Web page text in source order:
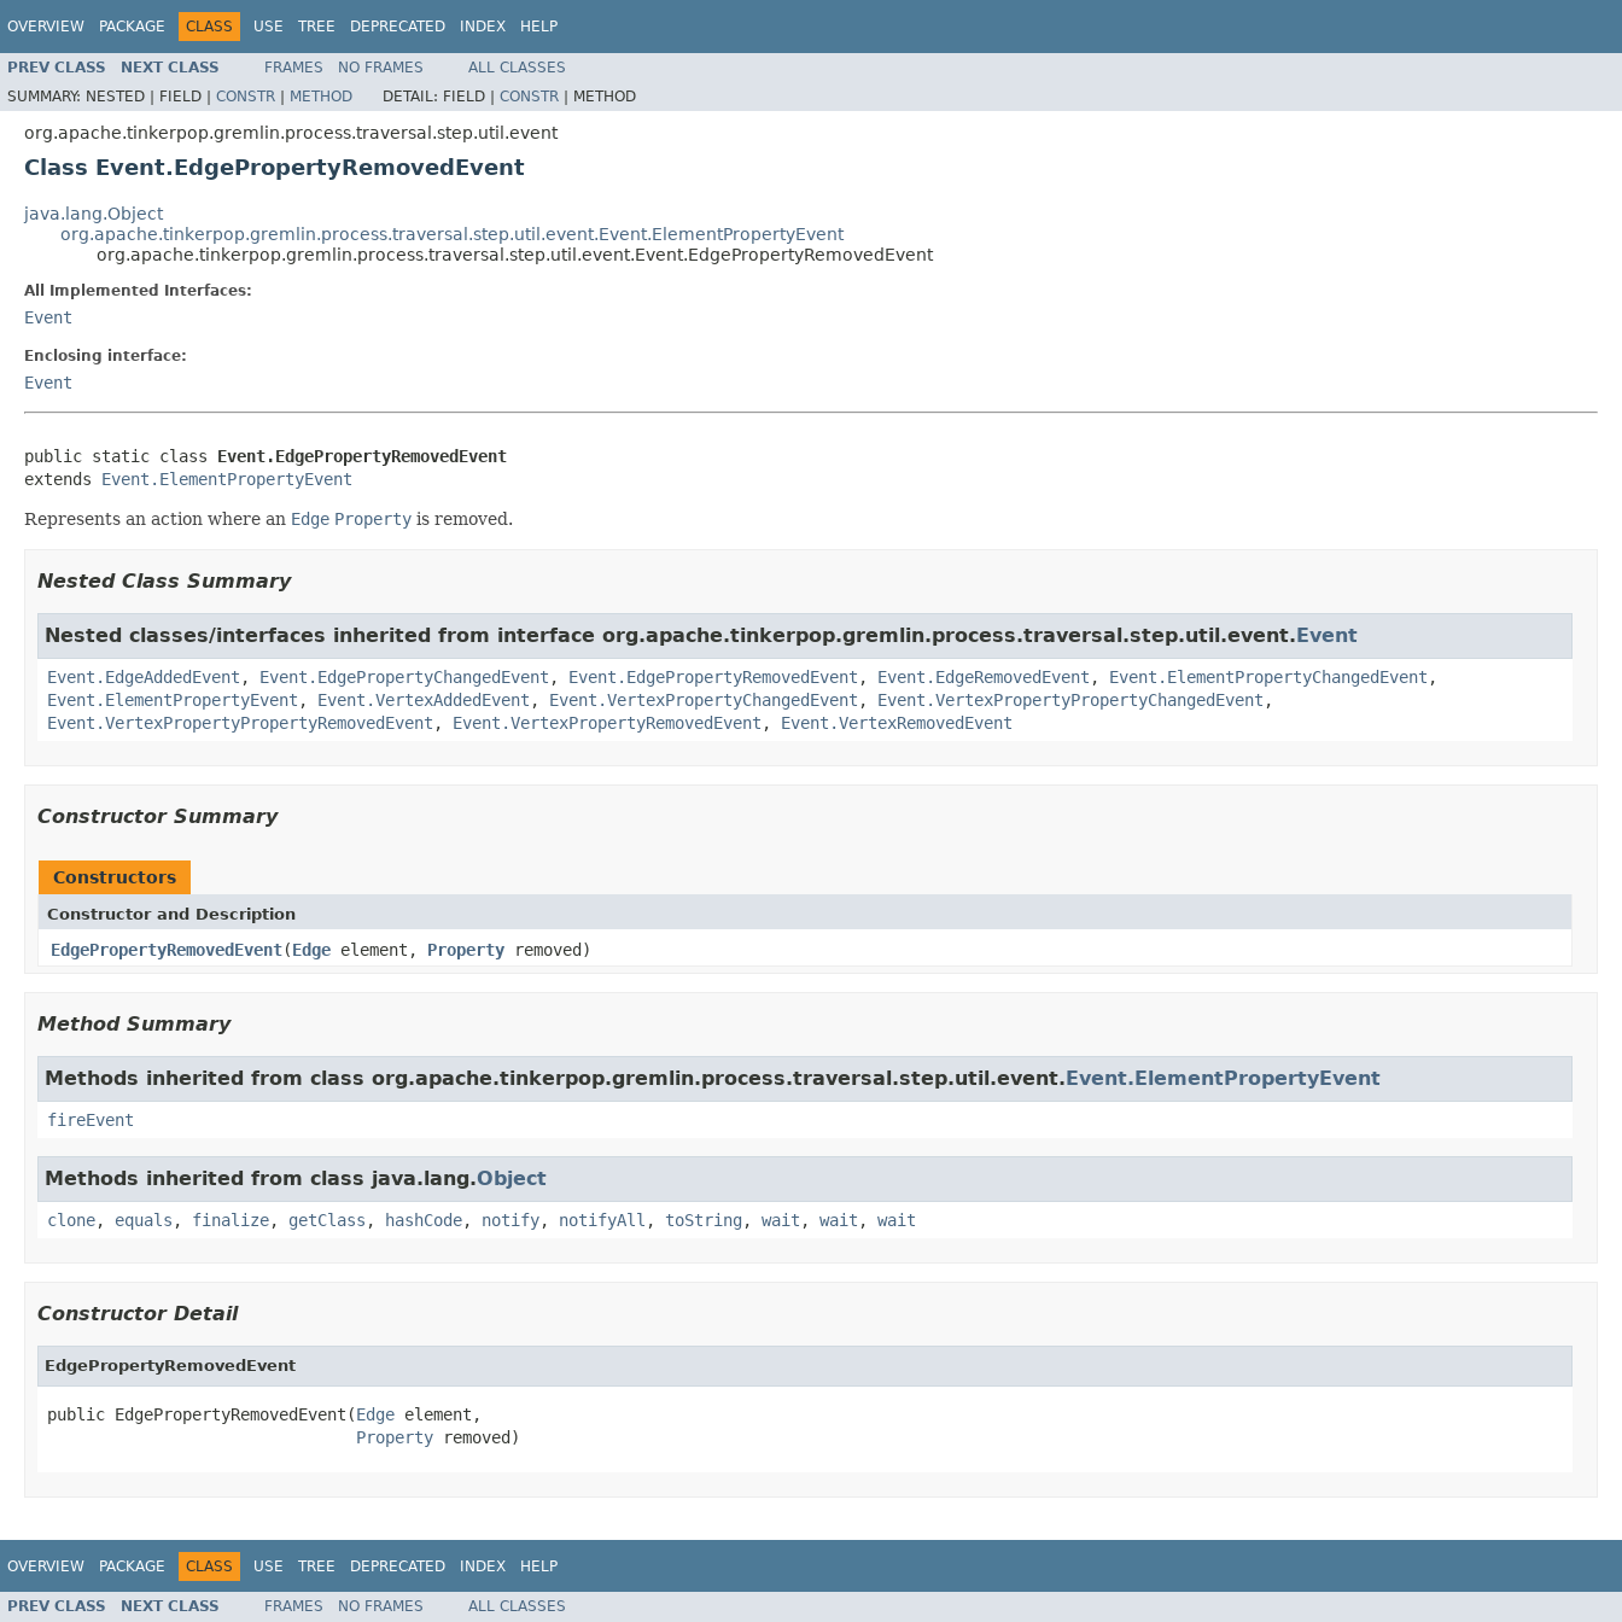
OVERVIEW PACKAGE CLASS USE TREE DEPRECATED INDEX HELP
PREV CLASS NEXT CLASS FRAMES NO FRAMES
ALL CLASSES
SUMMARY: NESTED | FIELD | CONSTR | METHOD DETAIL: FIELD | CONSTR | METHOD
org.apache.tinkerpop.gremlin.process.traversal.step.util.event
Class Event.EdgePropertyRemovedEvent
java.lang.Object
org.apache.tinkerpop.gremlin.process.traversal.step.util.event.Event.ElementPropertyEvent
org.apache.tinkerpop.gremlin.process.traversal.step.util.event.Event.EdgePropertyRemovedEvent
All Implemented Interfaces:
Event
Enclosing interface:
Event
public static class Event.EdgePropertyRemovedEvent
extends Event.ElementPropertyEvent
Represents an action where an Edge Property is removed.
Nested Class Summary
Nested classes/interfaces inherited from interface org.apache.tinkerpop.gremlin.process.traversal.step.util.event.Event
Event.EdgeAddedEvent , Event.EdgePropertyChangedEvent , Event.EdgePropertyRemovedEvent , Event.EdgeRemovedEvent , Event.ElementPropertyChangedEvent ,
Event.ElementPropertyEvent , Event.VertexAddedEvent , Event.VertexPropertyChangedEvent , Event.VertexPropertyPropertyChangedEvent ,
Event.VertexPropertyPropertyRemovedEvent , Event.VertexPropertyRemovedEvent , Event.VertexRemovedEvent
Constructor Summary
Constructors
Constructor and Description
EdgePropertyRemovedEvent(Edge element, Property removed)
Method Summary
Methods inherited from class org.apache.tinkerpop.gremlin.process.traversal.step.util.event.Event.ElementPropertyEvent
fireEvent
Methods inherited from class java.lang.Object
clone, equals , finalize, getClass , hashCode, notify, notifyAll , toString , wait , wait , wait
Constructor Detail
EdgePropertyRemovedEvent
public EdgePropertyRemovedEvent(Edge element,
Property removed)
OVERVIEW PACKAGE CLASS USE TREE DEPRECATED INDEX HELP
PREV CLASS NEXT CLASS FRAMES NO FRAMES ALL CLASSES